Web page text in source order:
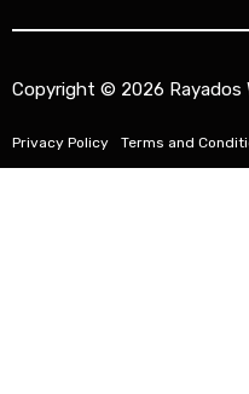
Copyright © 2026 Rayados
Privacy Policy Terms and